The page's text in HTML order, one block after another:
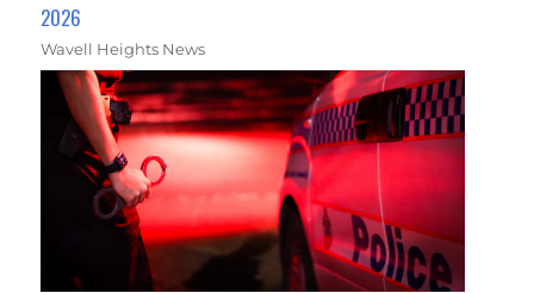
2026
Wavell Heights News